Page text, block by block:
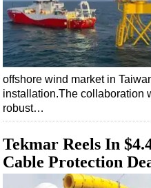
offshore wind market in
installation.The collaboration
robust…
Tekmar Reels In
Cable Protection